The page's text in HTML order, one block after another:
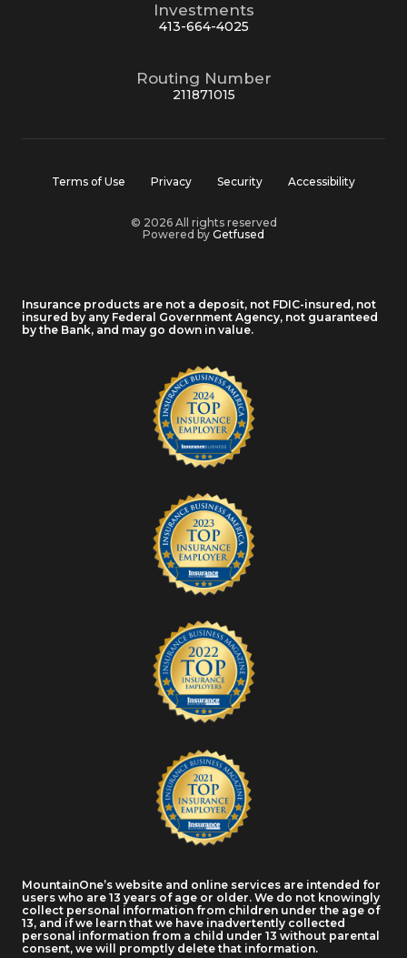
Investments
413-664-4025
Routing Number
211871015
Terms of Use Privacy Security Accessibility
© 2026 All rights reserved
Powered by Getfused
Insurance products are not a deposit, not FDIC-insured, not
insured by any Federal Government Agency, not guaranteed
by the Bank, and may go down in value.
MountainOne’s website and online services are intended for
users who are 13 years of age or older. We do not knowingly
collect personal information from children under the age of
13, and if we learn that we have inadvertently collected
personal information from a child under 13 without parental
consent, we will promptly delete that information.